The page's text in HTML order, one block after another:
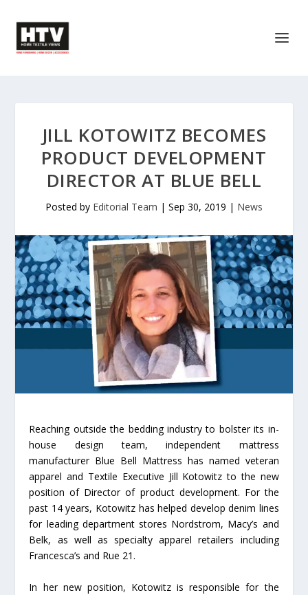
JILL KOTOWITZ BECOMES
PRODUCT DEVELOPMENT
DIRECTOR AT BLUE BELL
Posted by Editorial Team | Sep 30, 2019 | News
Reaching outside the bedding industry to bolster its in-
house design team, independent mattress
manufacturer Blue Bell Mattress has named veteran
apparel and Textile Executive Jill Kotowitz to the new
position of Director of product development. For the
past 14 years, Kotowitz has helped develop denim lines
for leading department stores Nordstrom, Macy’s and
Belk, as well as specialty apparel retailers including
Francesca’s and Rue 21.
In her new position, Kotowitz is responsible for the